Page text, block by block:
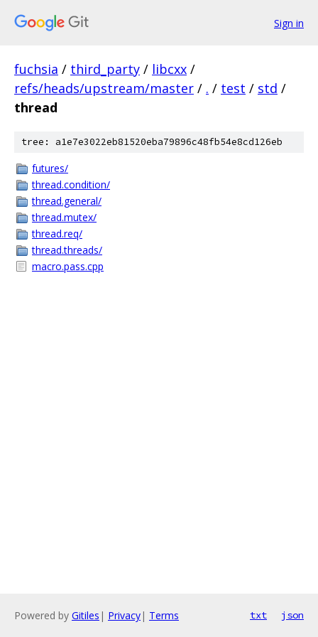
Sign in
fuchsia / third_party / libcxx /
refs/heads/upstream/master / . / test / std /
thread
tree: a1e7e3022eb81520eba79896c48fb54e8cd126eb
futures/
thread.condition/
thread.general/
thread.mutex/
thread.req/
thread.threads/
macro.pass.cpp
Powered by Gitiles | Privacy| Terms txt json